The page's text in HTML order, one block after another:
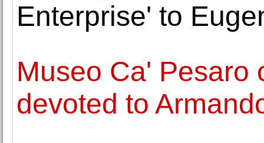
Enterprise' to
Museo Ca' Pesaro
devoted to